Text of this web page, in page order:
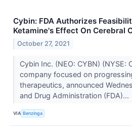
Cybin: FDA Authorizes
Ketamine's Effect On Cerebral
October 27, 2021
Cybin Inc. (NEO: CYBN) (NYSE:
company focused on
therapeutics, announced
and Drug Administration (FDA)...
VIA Benzinga